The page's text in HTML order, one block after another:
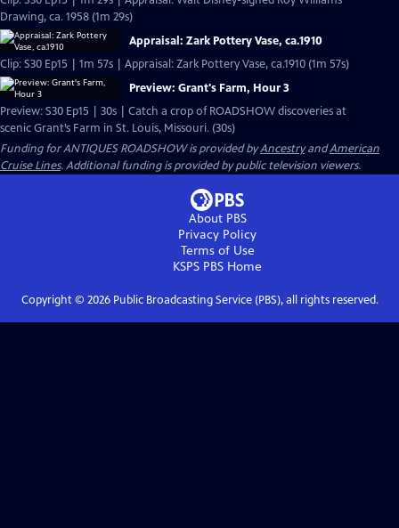
Drawing, ca. 1958 (1m 29s)
Appraisal: Zark Pottery Vase, ca.1910
Clip: S30 Ep15 | 1m 57s | Appraisal: Zark Pottery Vase, ca.1910 (1m 57s)
Preview: Grant's Farm, Hour 3
Preview: S30 Ep15 | 30s | Catch a crop of ROADSHOW discoveries at
scenic Grant’s Farm in St. Louis, Missouri. (30s)
Funding for ANTIQUES ROADSHOW is provided byAncestryandAmerican
Cruise Lines. Additional funding is provided by public television viewers.
About PBS
Privacy Policy
Terms of Use
KSPS PBS Home
Copyright © 2026Public Broadcasting Service (PBS), all rights reserved.